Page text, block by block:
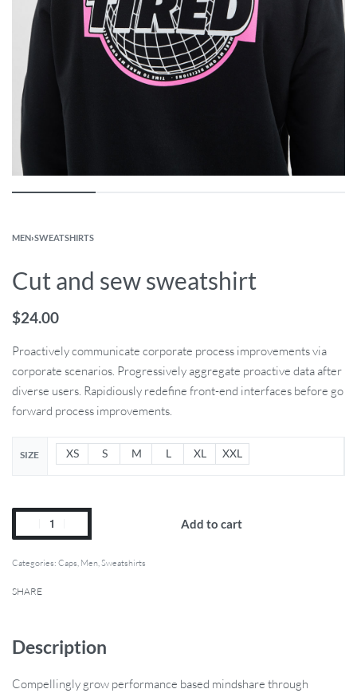
MEN›SWEATSHIRTS
Cut and sew sweatshirt
$24.00
Proactively communicate corporate process improvements via
corporate scenarios. Progressively aggregate proactive data after
diverse users. Rapidiously redefine front-end interfaces before go
forward process improvements.
SIZE XS S M L XL XXL
Add to cart
Categories: Caps Men Sweatshirts
SHARE
Description
Compellingly grow performance based mindshare through